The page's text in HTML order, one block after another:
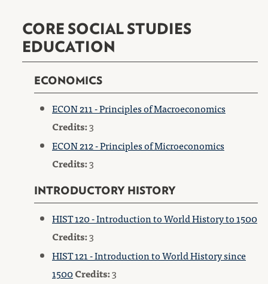
CORE SOCIAL STUDIES
EDUCATION
ECONOMICS
ECON 211 - Principles of Macroeconomics
Credits:3
ECON 212 - Principles of Microeconomics
Credits:3
INTRODUCTORY HISTORY
HIST 120 - Introduction to World History to 1500
Credits:3
HIST 121 - Introduction to World History since
1500Credits:3